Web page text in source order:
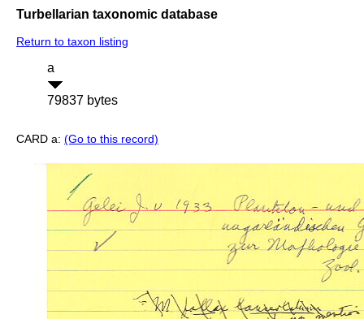
Turbellarian taxonomic database
Return to taxon listing
a
79837 bytes
CARD a: (Go to this record)